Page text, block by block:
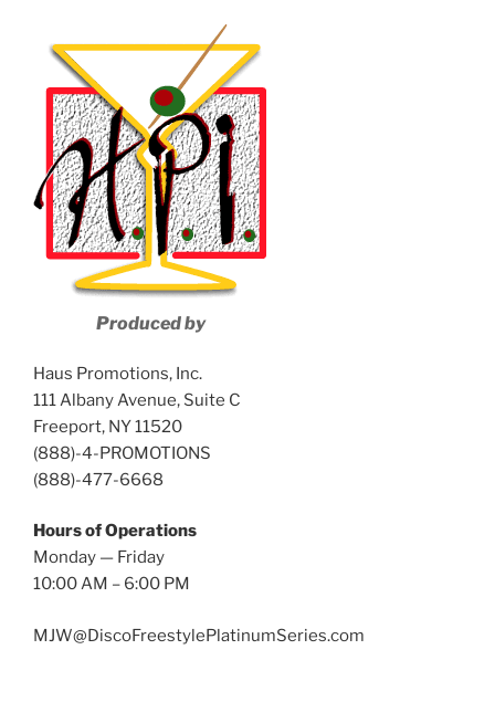
Produced by
Haus Promotions, Inc.
111 Albany Avenue, Suite C
Freeport, NY 11520
(888)-4-PROMOTIONS
(888)-477-6668
Hours of Operations
Monday — Friday
10:00 AM – 6:00 PM
MJW@DiscoFreestylePlatinumSeries.com